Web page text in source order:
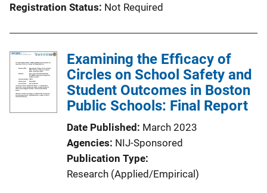
Registration Status Not Required
Examining the Efficacy of
Circles on School Safety and
Student Outcomes in Boston
Public Schools: Final Report
Date Published
March 2023
Agencies NIJ-Sponsored
Publication Type
Research (Applied/Empirical)